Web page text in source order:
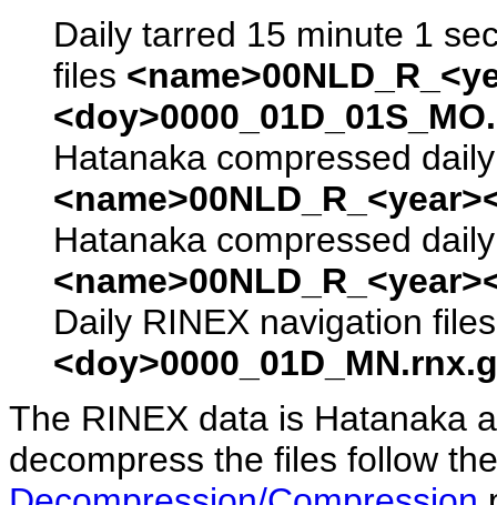
Daily tarred 15 minute 1
files
Hatanaka compressed
Hatanaka compressed
Daily RINEX navigation
The RINEX data is Hatanaka
decompress the files follow